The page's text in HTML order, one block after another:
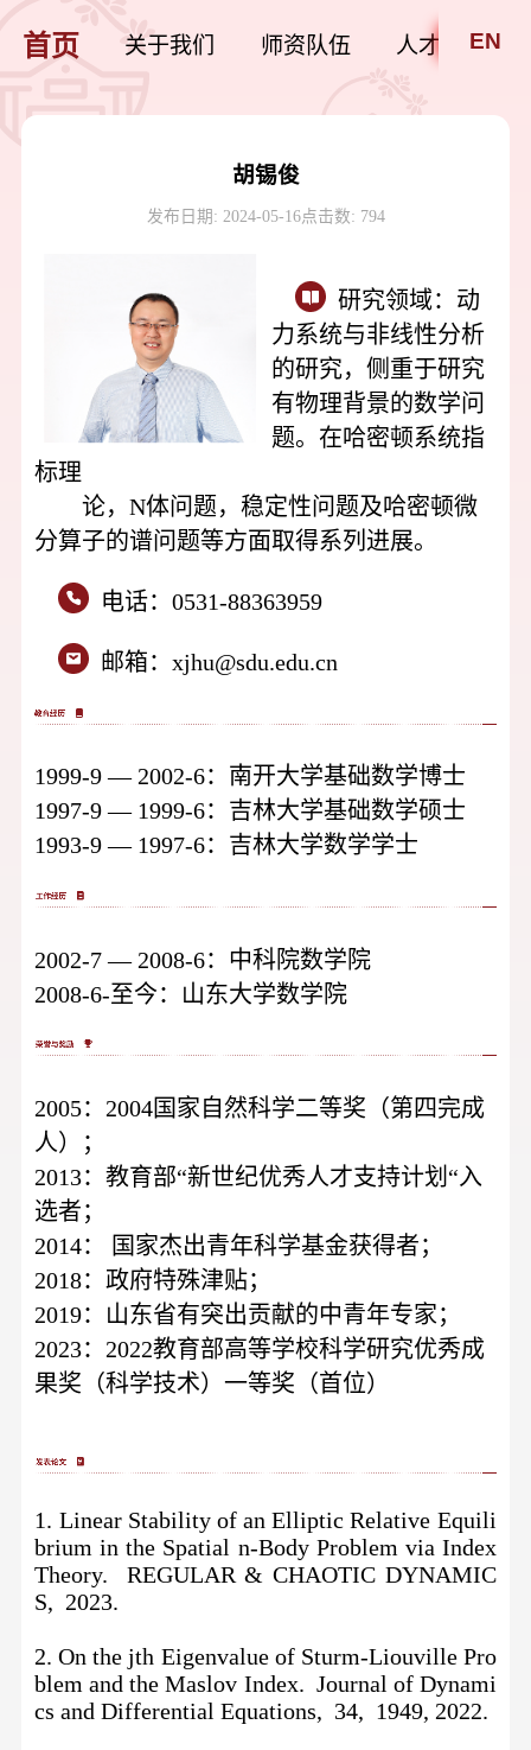
首页 关于我们 师资队伍 人才培养EN
胡锡俊
发布日期: 2024-05-16点击数: 794
研究领域： 动
力系统与非线性分析
的研究，侧重于研究
有物理背景的数学问
题。在哈密顿系统指
标理
论，N体问题，稳定性问题及哈密顿微
分算子的谱问题等方面取得系列进展。
电话：0531-88363959
邮箱：xjhu@sdu.edu.cn
1999-9 — 2002-6：南开大学基础数学博士
1997-9 — 1999-6：吉林大学基础数学硕士
1993-9 — 1997-6：吉林大学数学学士
2002-7 — 2008-6：中科院数学院
2008-6-至今：山东大学数学院
2005：2004国家自然科学二等奖（第四完成
人）；
2013：教育部“新世纪优秀人才支持计划“入
选者；
2014：
国家杰出青年科学基金获得者；
2018：政府特殊津贴；
2019：山东省有突出贡献的中青年专家；
2023：2022教育部高等学校科学研究优秀成
果奖（科学技术）一等奖（首位）
1. Linear Stability of an Elliptic Relative Equili
brium in the Spatial n-Body Problem via Index
Theory. REGULAR & CHAOTIC DYNAMIC
S, 2023.
2. On the jth Eigenvalue of Sturm-Liouville Pro
blem and the Maslov Index. Journal of Dynami
cs and Differential Equations, 34, 1949, 2022.